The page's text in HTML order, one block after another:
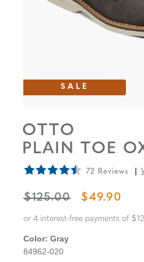
SALE
OTTO
PLAIN TOE
72 Reviews
ORIGINAL PRICE
$125.00 SALE PRICE
$49.90
Color: Gray
84962-020